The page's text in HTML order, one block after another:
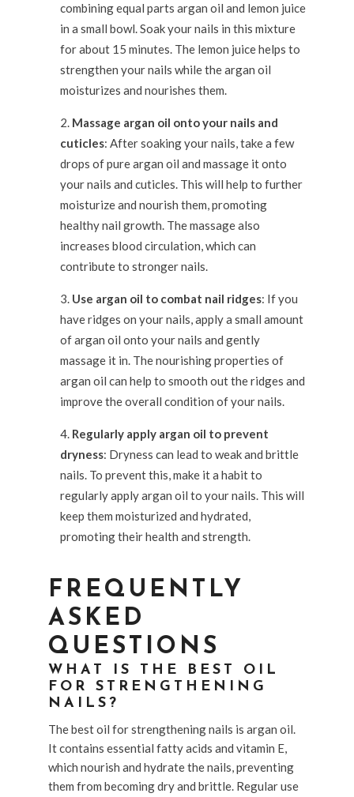
combining equal parts argan oil and lemon juice
in a small bowl. Soak your nails in this mixture
for about 15 minutes. The lemon juice helps to
strengthen your nails while the argan oil
moisturizes and nourishes them.
Massage argan oil onto your nails and
cuticles: After soaking your nails, take a few
drops of pure argan oil and massage it onto
your nails and cuticles. This will help to further
moisturize and nourish them, promoting
healthy nail growth. The massage also
increases blood circulation, which can
contribute to stronger nails.
Use argan oil to combat nail ridges: If you
have ridges on your nails, apply a small amount
of argan oil onto your nails and gently
massage it in. The nourishing properties of
argan oil can help to smooth out the ridges and
improve the overall condition of your nails.
Regularly apply argan oil to prevent
dryness: Dryness can lead to weak and brittle
nails. To prevent this, make it a habit to
regularly apply argan oil to your nails. This will
keep them moisturized and hydrated,
promoting their health and strength.
FREQUENTLY
ASKED
QUESTIONS
WHAT IS THE BEST OIL
FOR STRENGTHENING
NAILS?
The best oil for strengthening nails is argan oil.
It contains essential fatty acids and vitamin E,
which nourish and hydrate the nails, preventing
them from becoming dry and brittle. Regular use